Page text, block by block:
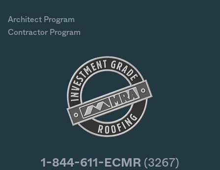
Architect Program
Contractor Program
1-844-611-ECMR (3267)